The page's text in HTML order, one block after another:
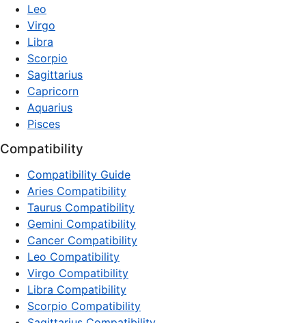
Leo
Virgo
Libra
Scorpio
Sagittarius
Capricorn
Aquarius
Pisces
Compatibility
Compatibility Guide
Aries Compatibility
Taurus Compatibility
Gemini Compatibility
Cancer Compatibility
Leo Compatibility
Virgo Compatibility
Libra Compatibility
Scorpio Compatibility